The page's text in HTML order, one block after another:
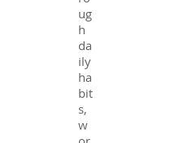
ug
h
da
ily
ha
bit
s,
w